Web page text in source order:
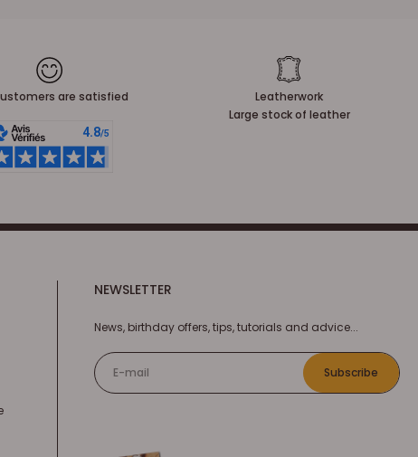
are satisfied
Leatherwork
Large stock of leather
NEWSLETTER
News, birthday offers, tips, tutorials and advice...
E-mail Subscribe